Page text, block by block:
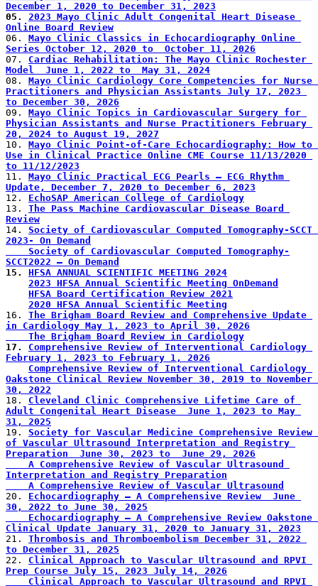
December 1, 2020 to December 31, 2023
05. 2023 Mayo Clinic Adult Congenital Heart Disease
Online Board Review
06. Mayo Clinic Classics in Echocardiography Online
Series October 12, 2020 to  October 11, 2026
07. Cardiac Rehabilitation: The Mayo Clinic Rochester
Model  June 1, 2022 to  May 31, 2024
08. Mayo Clinic Cardiology Core Competencies for Nurse
Practitioners and Physician Assistants July 17, 2023
to December 30, 2026
09. Mayo Clinic Topics in Cardiovascular Surgery for
Physician Assistants and Nurse Practitioners February
20, 2024 to August 19, 2027
10. Mayo Clinic Point-of-Care Echocardiography: How to
Use in Clinical Practice Online CME Course 11/13/2020
to 11/12/2023
11. Mayo Clinic Practical ECG Pearls – ECG Rhythm
Update, December 7, 2020 to December 6, 2023
12. EchoSAP American College of Cardiology
13. The Pass Machine Cardiovascular Disease Board
Review
14. Society of Cardiovascular Computed Tomography-SCCT
2023- On Demand
SCCT2022 – On Demand
15. HFSA ANNUAL SCIENTIFIC MEETING 2024
2023 HFSA Annual Scientific Meeting OnDemand
HFSA Board Certification Review 2021
2020 HFSA Annual Scientific Meeting
16. The Brigham Board Review and Comprehensive Update
in Cardiology May 1, 2023 to April 30, 2026
    The Brigham Board Review in Cardiology
17. Comprehensive Review of Interventional Cardiology
February 1, 2023 to February 1, 2026
Comprehensive Review of Interventional Cardiology
Oakstone Clinical Review November 30, 2019 to November
30, 2022
18. Cleveland Clinic Comprehensive Lifetime Care of
Adult Congenital Heart Disease  June 1, 2023 to May
31, 2025
19. Society for Vascular Medicine Comprehensive Review
of Vascular Ultrasound Interpretation and Registry
Preparation  June 30, 2023 to  June 29, 2026
Interpretation and Registry Preparation
    A Comprehensive Review of Vascular Ultrasound
20. Echocardiography – A Comprehensive Review  June
30, 2022 to June 30, 2025
Clinical Update January 31, 2020 to January 31, 2023
21. Thrombosis and Thromboembolism December 31, 2022
to December 31, 2025
22. Clinical Approach to Vascular Ultrasound and RPVI
Prep Course July 15, 2023 July 14, 2026